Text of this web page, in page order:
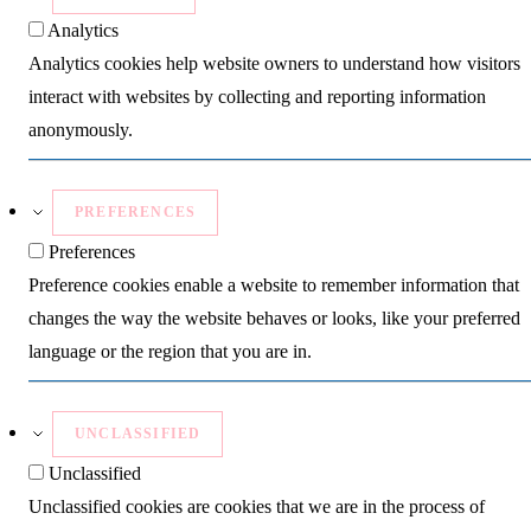
Analytics
Analytics cookies help website owners to understand how visitors
interact with websites by collecting and reporting information
anonymously.
PREFERENCES
Preferences
Preference cookies enable a website to remember information that
changes the way the website behaves or looks, like your preferred
language or the region that you are in.
UNCLASSIFIED
Unclassified
Unclassified cookies are cookies that we are in the process of